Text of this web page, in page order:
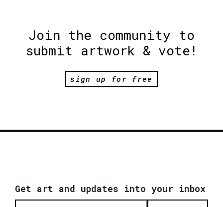
Join the community to
submit artwork & vote!
sign up for free
Get art and updates into your inbox